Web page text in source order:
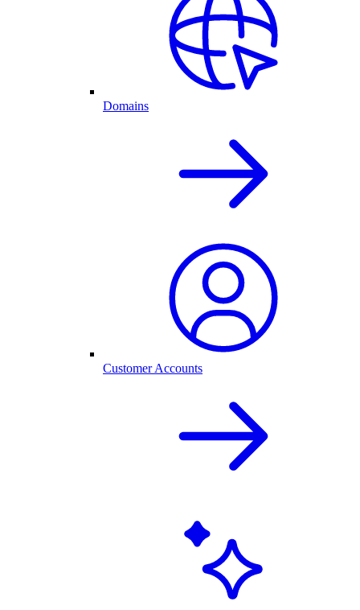
Domains
Customer Accounts